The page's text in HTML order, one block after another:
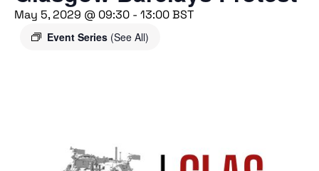
May 5, 2029 @ 09:30 - 13:00BST
Event Series (See All)